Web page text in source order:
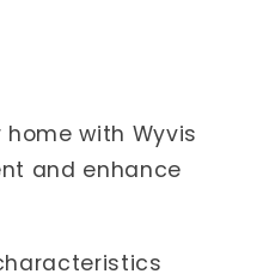
with Wyvis
and enhance